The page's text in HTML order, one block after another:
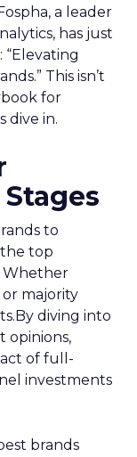
a leader
has just
This isn’t
for
dive in.
to
top
Whether
or majority
diving into
opinions,
of full-
investments
brands